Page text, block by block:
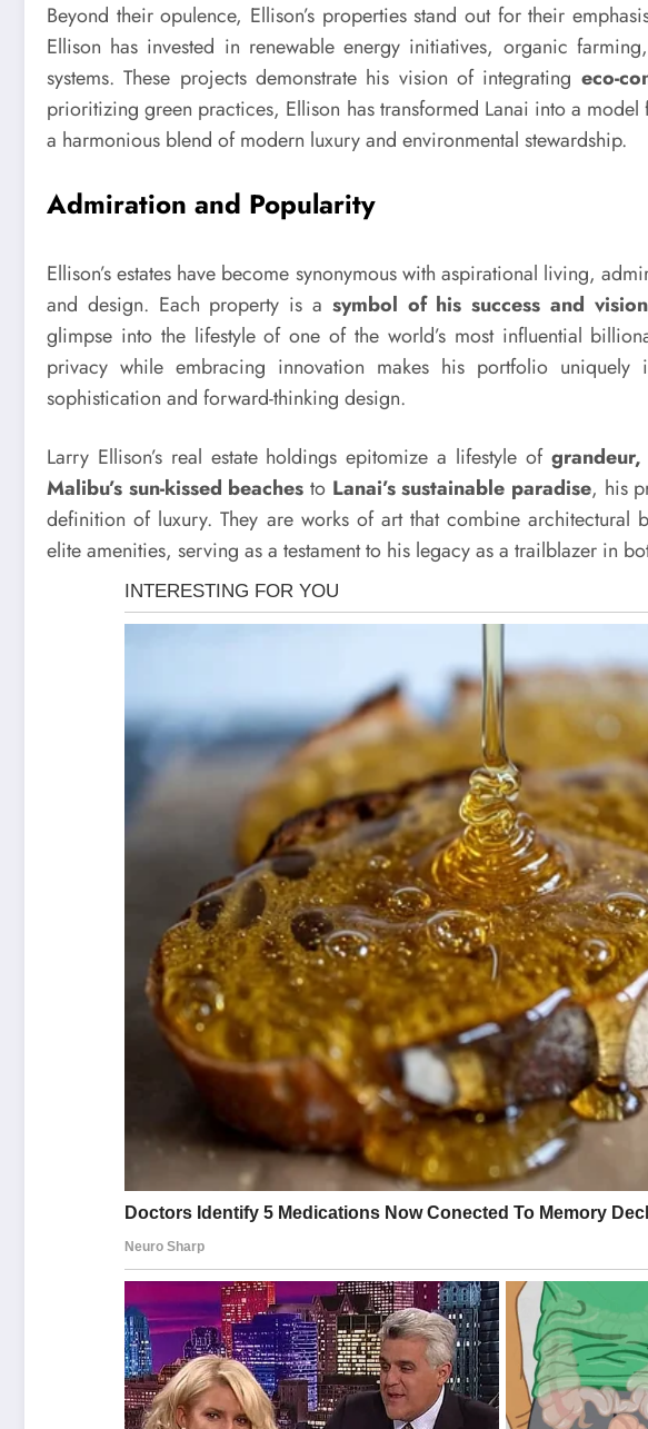
Beyond their opulence, Ellison’s properties stand out for their
Ellison has invested in renewable energy initiatives, organic
systems. These projects demonstrate his vision of integrating eco-
prioritizing green practices, Ellison has transformed Lanai into a
a harmonious blend of modern luxury and environmental stewardship.
Admiration and Popularity
Ellison’s estates have become synonymous with aspirational living,
and design. Each property is a symbol of his success and
glimpse into the lifestyle of one of the world’s most influential
privacy while embracing innovation makes his portfolio
sophistication and forward-thinking design.
Larry Ellison’s real estate holdings epitomize a lifestyle of
Malibu’s sun-kissed beaches to Lanai’s sustainable paradise, his
definition of luxury. They are works of art that combine architectural
elite amenities, serving as a testament to his legacy as a trailblazer in